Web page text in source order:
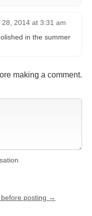
28, 2014 at 3:31 am
in the summer
making a comment.
before posting →